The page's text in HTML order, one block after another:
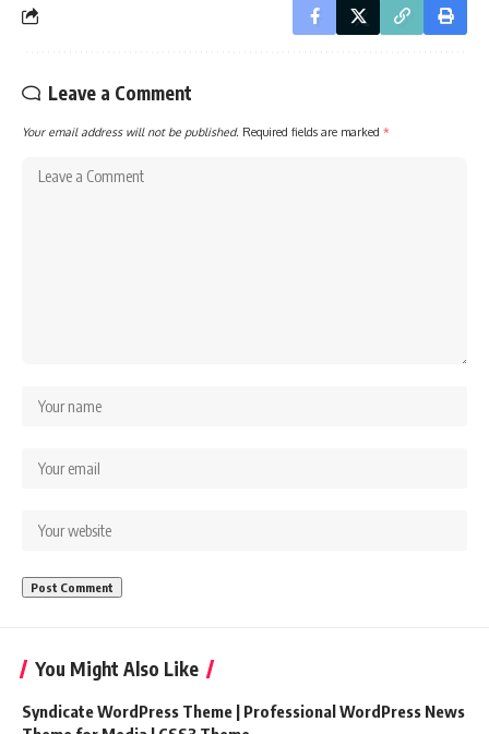
Leave a Comment
Your email address will not be published. Required fields are marked *
You Might Also Like
Syndicate WordPress Theme | Professional WordPress News